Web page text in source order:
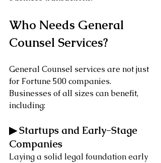
Who Needs General
Counsel Services?
General Counsel services are not just
for Fortune 500 companies.
Businesses of all sizes can benefit,
including:
▶ Startups and Early-Stage
Companies
Laying a solid legal foundation early